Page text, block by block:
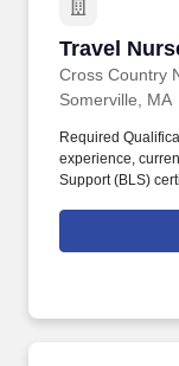
Travel
Cross Country
Travel
Somerville, MA
Required
experience,
Support (BLS)
Manager or
checklist
managing four